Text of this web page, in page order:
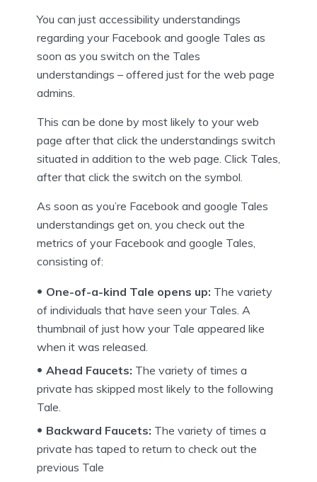
You can just accessibility understandings
regarding your Facebook and google Tales as
soon as you switch on the Tales
understandings – offered just for the web page
admins.
This can be done by most likely to your web
page after that click the understandings switch
situated in addition to the web page. Click Tales,
after that click the switch on the symbol.
As soon as you’re Facebook and google Tales
understandings get on, you check out the
metrics of your Facebook and google Tales,
consisting of:
One-of-a-kind Tale opens up: The variety
of individuals that have seen your Tales. A
thumbnail of just how your Tale appeared like
when it was released.
Ahead Faucets: The variety of times a
private has skipped most likely to the following
Tale.
Backward Faucets: The variety of times a
private has taped to return to check out the
previous Tale